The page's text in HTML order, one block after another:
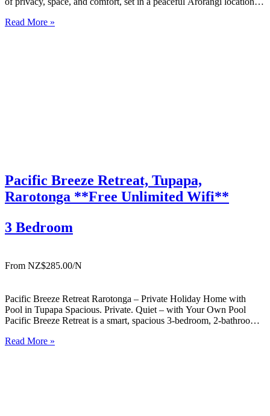
bedroom, 2-bathroom villas, each with their own private swimming
Read More »
Pacific Breeze Retreat, Tupapa,
Rarotonga **Free Unlimited Wifi**
3 Bedroom
From NZ$285.00/N
Pacific Breeze Retreat Rarotonga – Private Holiday Home with
Pool in Tupapa Spacious. Private. Quiet – with Your Own Pool
Pacific Breeze Retreat is a smart, spacious 3-bedroom, 2-bathroom
location in Tupapa on Rarotonga’s east side….
Read More »